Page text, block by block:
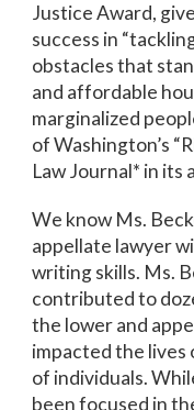
Justice Award,
success in
obstacles that
and affordable
marginalized
of Washington’s
Law Journal* in its
We know Ms.
appellate lawyer
writing skills. Ms.
contributed to
the lower and
impacted the lives
of individuals.
been focused in